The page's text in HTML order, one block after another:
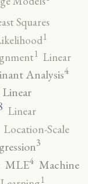
Squares
1
1 Linear
Analysis4
Linear
Linear
Location-Scale
3
MLE4 Machine
1